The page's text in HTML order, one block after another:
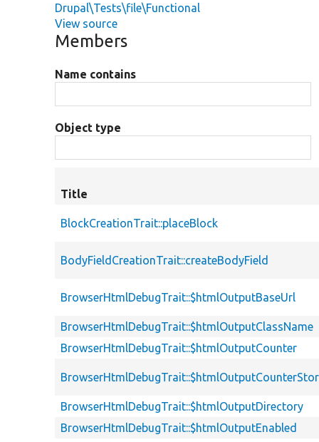
Drupal\Tests\file\Functional
View source
Members
Name contains
Object type
Title
BlockCreationTrait::placeBlock
BodyFieldCreationTrait::createBodyField
BrowserHtmlDebugTrait::$htmlOutputBaseUrl
BrowserHtmlDebugTrait::$htmlOutputClassName
BrowserHtmlDebugTrait::$htmlOutputCounter
BrowserHtmlDebugTrait::$htmlOutputDirectory
BrowserHtmlDebugTrait::$htmlOutputEnabled